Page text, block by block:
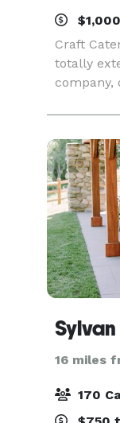
Craft
totally
company,
to the
Links at
Sylvan
16 miles
170